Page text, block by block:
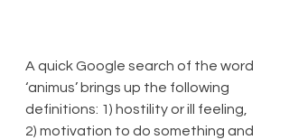
A quick Google search of the word
‘animus’ brings up the following
definitions: 1) hostility or ill feeling,
2) motivation to do something and